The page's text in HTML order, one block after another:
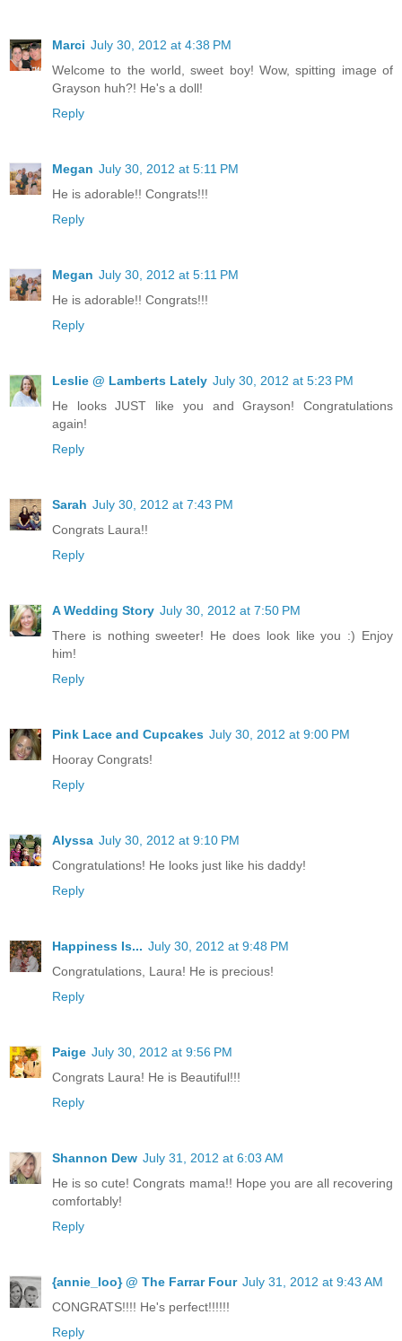
Marci July 30, 2012 at 4:38 PM
Welcome to the world, sweet boy! Wow, spitting image of
Grayson huh?! He's a doll!
Reply
Megan July 30, 2012 at 5:11 PM
He is adorable!! Congrats!!!
Reply
Megan July 30, 2012 at 5:11 PM
He is adorable!! Congrats!!!
Reply
Leslie @ Lamberts Lately July 30, 2012 at 5:23 PM
He looks JUST like you and Grayson! Congratulations
again!
Reply
Sarah July 30, 2012 at 7:43 PM
Congrats Laura!!
Reply
A Wedding Story July 30, 2012 at 7:50 PM
There is nothing sweeter! He does look like you :) Enjoy
him!
Reply
Pink Lace and Cupcakes July 30, 2012 at 9:00 PM
Hooray Congrats!
Reply
Alyssa July 30, 2012 at 9:10 PM
Congratulations! He looks just like his daddy!
Reply
Happiness Is... July 30, 2012 at 9:48 PM
Congratulations, Laura! He is precious!
Reply
Paige July 30, 2012 at 9:56 PM
Congrats Laura! He is Beautiful!!!
Reply
Shannon Dew July 31, 2012 at 6:03 AM
He is so cute! Congrats mama!! Hope you are all recovering
comfortably!
Reply
{annie_loo} @ The Farrar Four July 31, 2012 at 9:43 AM
CONGRATS!!!! He's perfect!!!!!!
Reply